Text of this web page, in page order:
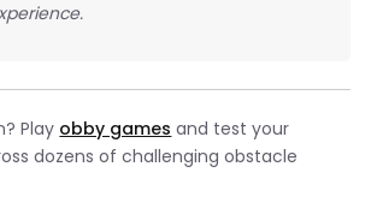
Play obby games and test your
dozens of challenging obstacle